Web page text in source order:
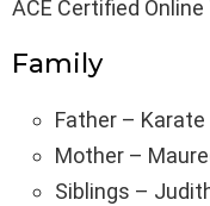
ACE Certified
Family
Father –
Mother –
Siblings –